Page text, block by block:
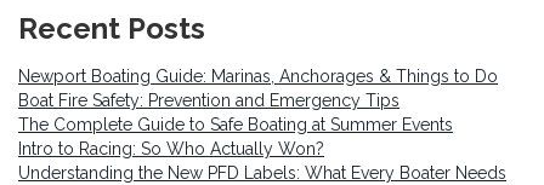
Recent Posts
Newport Boating Guide: Marinas, Anchorages & Things to Do
Boat Fire Safety: Prevention and Emergency Tips
The Complete Guide to Safe Boating at Summer Events
Intro to Racing: So Who Actually Won?
Understanding the New PFD Labels: What Every Boater Needs